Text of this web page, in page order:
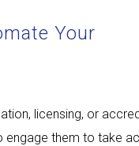
Your
licensing, or
engage them to take